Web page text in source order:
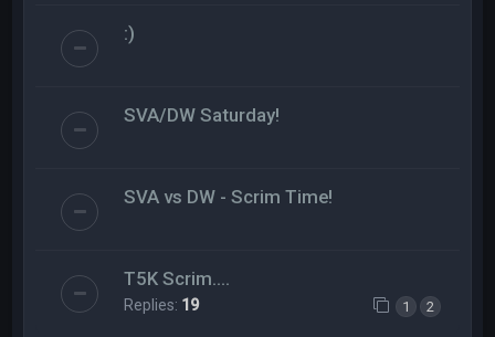
:)
SVA/DW Saturday!
SVA vs DW - Scrim Time!
T5K Scrim....
Replies: 19 1 2